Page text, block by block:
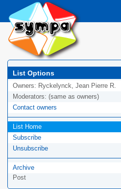
List Options
Owners: Ryckelynck, Jean Pierre R.
Moderators: (same as owners)
Contact owners
List Home
Subscribe
Unsubscribe
Archive
Post